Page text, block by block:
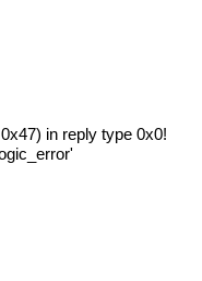
in reply type 0x0!